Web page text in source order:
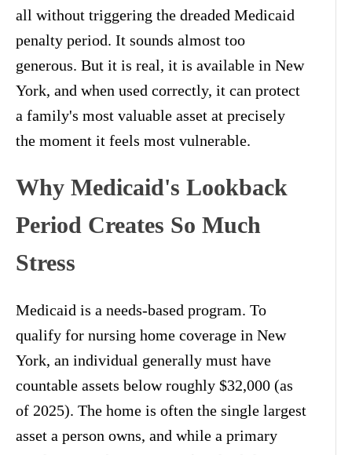
all without triggering the dreaded Medicaid
penalty period. It sounds almost too
generous. But it is real, it is available in New
York, and when used correctly, it can protect
a family's most valuable asset at precisely
the moment it feels most vulnerable.
Why Medicaid's Lookback
Period Creates So Much
Stress
Medicaid is a needs-based program. To
qualify for nursing home coverage in New
York, an individual generally must have
countable assets below roughly $32,000 (as
of 2025). The home is often the single largest
asset a person owns, and while a primary